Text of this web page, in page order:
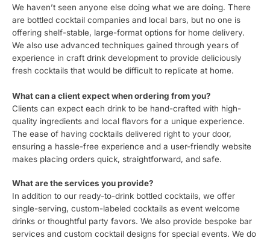
We haven’t seen anyone else doing what we are doing. There
are bottled cocktail companies and local bars, but no one is
offering shelf-stable, large-format options for home delivery.
We also use advanced techniques gained through years of
experience in craft drink development to provide deliciously
fresh cocktails that would be difficult to replicate at home.
What can a client expect when ordering from you?
Clients can expect each drink to be hand-crafted with high-
quality ingredients and local flavors for a unique experience.
The ease of having cocktails delivered right to your door,
ensuring a hassle-free experience and a user-friendly website
makes placing orders quick, straightforward, and safe.
What are the services you provide?
In addition to our ready-to-drink bottled cocktails, we offer
single-serving, custom-labeled cocktails as event welcome
drinks or thoughtful party favors. We also provide bespoke bar
services and custom cocktail designs for special events. We do